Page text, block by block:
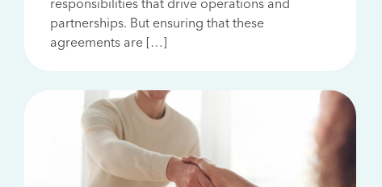
partnerships. But ensuring that these
agreements are […]